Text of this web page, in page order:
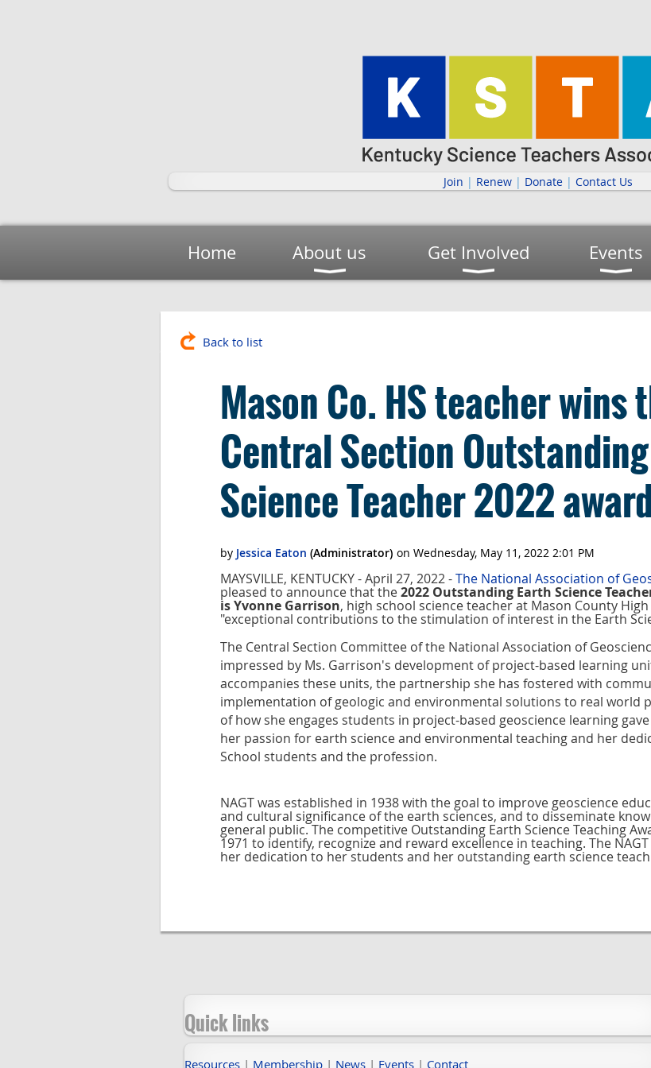
Join | Renew | Donate | Contact Us
Home About us Get Involved Events
Back to list
Mason Co. HS teacher wins
Central Section
Science Teacher 2022
MAYSVILLE, KENTUCKY - April 27, 2022 -The National Association of
pleased to announce that the2022 Outstanding Earth Science
is Yvonne Garrison, high school science teacher at Mason County
"exceptional contributions to the stimulation of interest in the Earth
The Central Section Committee of the National Association of
impressed by Ms. Garrison's development of project-based learning
accompanies these units, the partnership she has fostered with
implementation of geologic and environmental solutions to real world
of how she engages students in project-based geoscience learning
her passion for earth science and environmental teaching and her
School students and the profession.
NAGT was established in 1938 with the goal to improve geoscience
and cultural significance of the earth sciences, and to disseminate
general public. The competitive Outstanding Earth Science Teaching
1971 to identify, recognize and reward excellence in teaching. The
her dedication to her students and her outstanding earth science
Quick links
Resources | Membership | News | Events | Contact